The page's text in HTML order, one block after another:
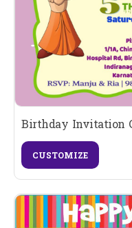
Birthday Invitation
CUSTOMIZE